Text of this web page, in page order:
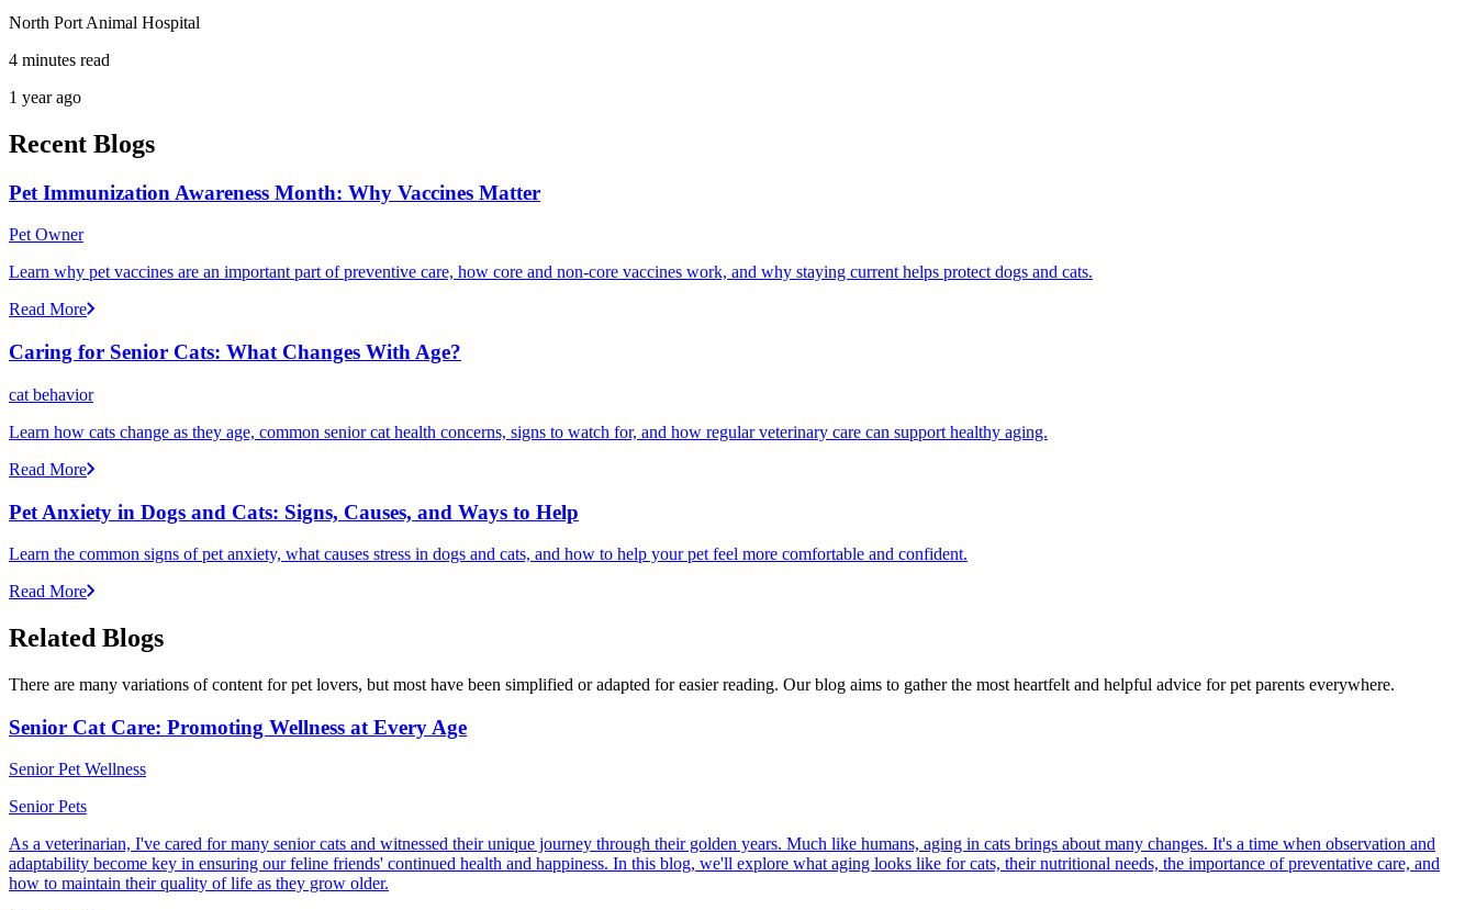
North Port Animal Hospital
4 minutes read
1 year ago
Recent Blogs
Pet Immunization Awareness Month: Why Vaccines Matter
Pet Owner
Learn why pet vaccines are an important part of preventive care, how core and non-core vaccines work, and why staying current helps protect dogs and cats.
Read More
Caring for Senior Cats: What Changes With Age?
cat behavior
Learn how cats change as they age, common senior cat health concerns, signs to watch for, and how regular veterinary care can support healthy aging.
Read More
Pet Anxiety in Dogs and Cats: Signs, Causes, and Ways to Help
Learn the common signs of pet anxiety, what causes stress in dogs and cats, and how to help your pet feel more comfortable and confident.
Read More
Related Blogs
There are many variations of content for pet lovers, but most have been simplified or adapted for easier reading. Our blog aims to gather the most heartfelt and helpful advice for pet parents everywhere.
Senior Cat Care: Promoting Wellness at Every Age
Senior Pet Wellness
Senior Pets
As a veterinarian, I've cared for many senior cats and witnessed their unique journey through their golden years. Much like humans, aging in cats brings about many changes. It's a time when observation and
adaptability become key in ensuring our feline friends' continued health and happiness. In this blog, we'll explore what aging looks like for cats, their nutritional needs, the importance of preventative care, and
how to maintain their quality of life as they grow older.